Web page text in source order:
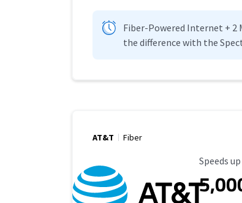
Fiber-Powered Internet + 2
the difference with the
AT&T Fiber
Maximum
Speeds